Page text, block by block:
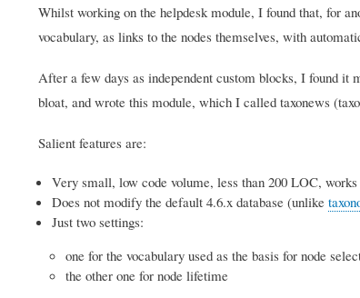
Whilst working on the helpdesk module, I found that, for
vocabulary, as links to the nodes themselves, with
After a few days as independent custom blocks, I found it
bloat, and wrote this module, which I called taxonews
Salient features are:
Very small, low code volume, less than 200 LOC,
Does not modify the default 4.6.x database (unlike
Just two settings:
one for the vocabulary used as the basis for node
the other one for node lifetime